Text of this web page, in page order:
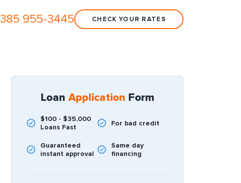
385 955-3445 CHECK YOUR RATES
Loan Application Form
$100 - $35,000
Loans Fast
For bad credit
Guaranteed
instant approval
Same day
financing